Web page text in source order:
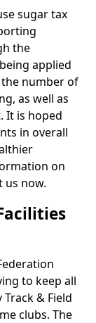
sugar tax
the
applied
number of
as well as
It is hoped
in overall
on
us now.
to keep all
& Field
clubs. The